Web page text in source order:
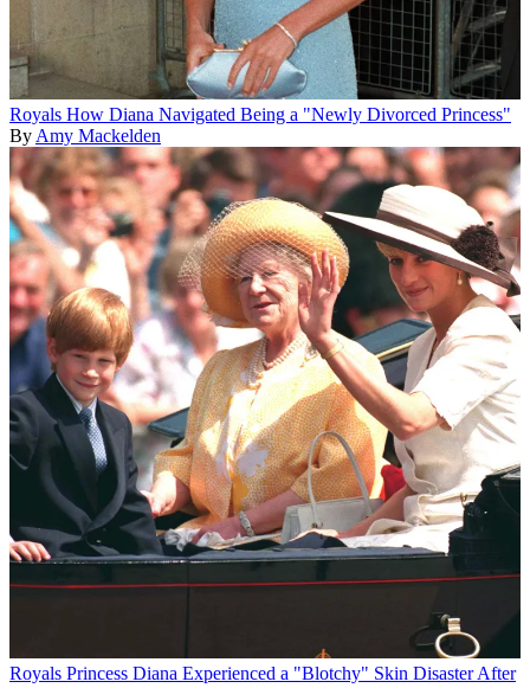
Royals How Diana Navigated Being a "Newly Divorced Princess"
By Amy Mackelden
Royals Princess Diana Experienced a "Blotchy" Skin Disaster After